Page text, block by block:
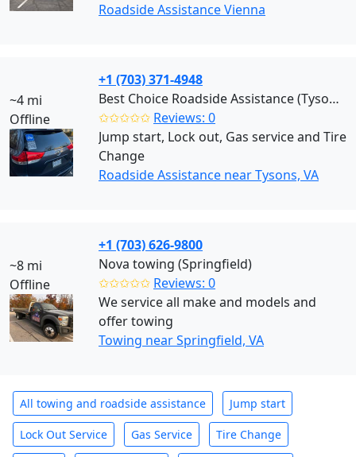
Roadside Assistance Vienna
~4 mi
Offline
+1 (703) 371-4948
Best Choice Roadside Assistance (Tysons)
✩✩✩✩✩ Reviews: 0
Jump start, Lock out, Gas service and Tire
Change
Roadside Assistance near Tysons, VA
~8 mi
Offline
+1 (703) 626-9800
Nova towing (Springfield)
✩✩✩✩✩ Reviews: 0
We service all make and models and
offer towing
Towing near Springfield, VA
All towing and roadside assistance Jump start
Lock Out Service Gas Service Tire Change